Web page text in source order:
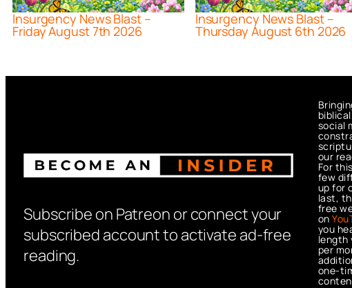
Insurgency News Blast –
Friday August 7th 2026
Insurgency News Blast –
Thursday August 6th 2026
Subscribe on Patreon or connect your
subscribed account to activate ad-free
reading.
social
our
For
few
up for
last,
free
on
you
length
per
one-